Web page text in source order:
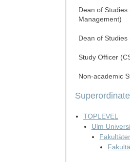
Dean of
Management)
Dean of Studies
Study Officer
Non-academic
Superordinate
TOPLEVEL
Ulm